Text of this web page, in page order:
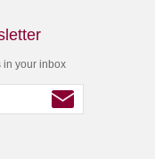
in your inbox